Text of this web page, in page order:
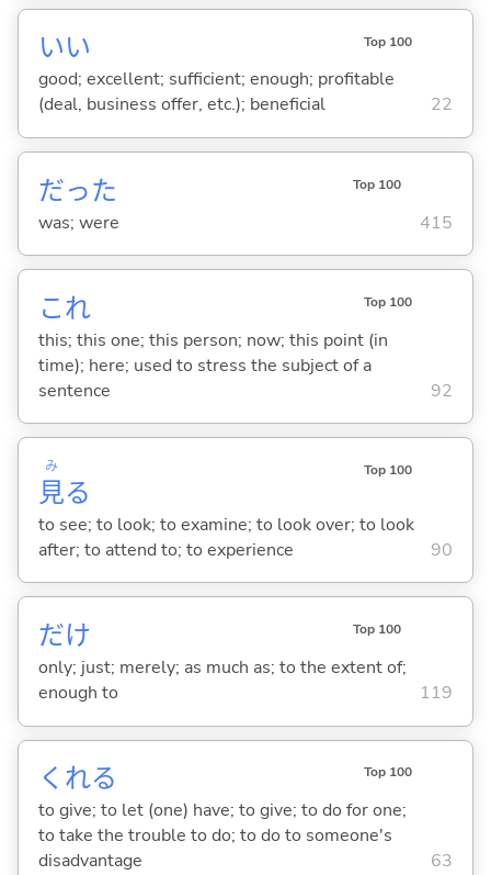
いい Top 100
good; excellent; sufficient; enough; profitable
(deal, business offer, etc.); beneficial
22
だった Top 100
was; were 415
これ Top 100
this; this one; this person; now; this point (in
time); here; used to stress the subject of a
sentence
92
見
み
る
Top 100
to see; to look; to examine; to look over; to look
after; to attend to; to experience
90
だけ Top 100
only; just; merely; as much as; to the extent of;
enough to
119
くれる Top 100
to give; to let (one) have; to give; to do for one;
to take the trouble to do; to do to someone's
disadvantage
63